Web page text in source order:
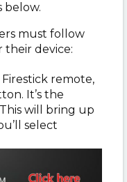
below.
must follow
their device:
remote,
It’s the
will bring up
select